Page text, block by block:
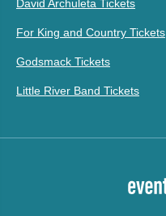
David Archuleta Tickets
For King and Country Tickets
Godsmack Tickets
Little River Band Tickets